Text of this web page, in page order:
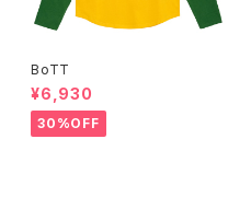
BoTT
¥6,930
30%OFF